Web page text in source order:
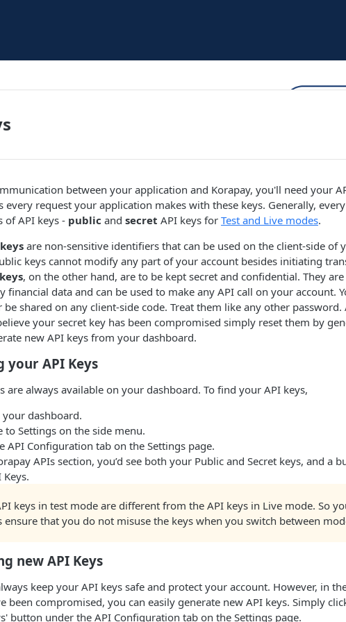
between your application and Korapay, you'll need your
every request your application makes with these keys. Generally,
of API keys - public and secret API keys for Test and Live modes.
are non-sensitive identifiers that can be used on the client-side of
keys cannot modify any part of your account besides initiating
, on the other hand, are to be kept secret and confidential. They
financial data and can be used to make any API call on your account.
be shared on any client-side code. Treat them like any other
your secret key has been compromised simply reset them by
new API keys from your dashboard.
your API Keys
are always available on your dashboard. To find your API keys,
your dashboard.
to Settings on the side menu.
API Configuration tab on the Settings page.
APIs section, you’d see both your Public and Secret keys, and a
Keys.
keys in test mode are different from the API keys in Live mode. So
ensure that you do not misuse the keys when you switch between
new API Keys
keep your API keys safe and protect your account. However, in
been compromised, you can easily generate new API keys. Simply
button under the API Configuration tab on the Settings page.